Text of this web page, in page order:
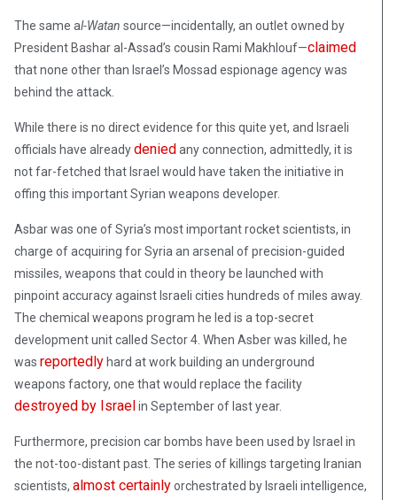
The same al-Watan source—incidentally, an outlet owned by
President Bashar al-Assad’s cousin Rami Makhlouf—claimed
that none other than Israel’s Mossad espionage agency was
behind the attack.
While there is no direct evidence for this quite yet, and Israeli
officials have alreadydenied any connection, admittedly, it is
not far-fetched that Israel would have taken the initiative in
offing this important Syrian weapons developer.
Asbar was one of Syria’s most important rocket scientists, in
charge of acquiring for Syria an arsenal of precision-guided
missiles, weapons that could in theory be launched with
pinpoint accuracy against Israeli cities hundreds of miles away.
The chemical weapons program he led is a top-secret
development unit called Sector 4. When Asber was killed, he
was reportedly hard at work building an underground
weapons factory, one that would replace the facility
destroyed by Israel in September of last year.
Furthermore, precision car bombs have been used by Israel in
the not-too-distant past. The series of killings targeting Iranian
scientists, almost certainlyorchestrated by Israeli intelligence,